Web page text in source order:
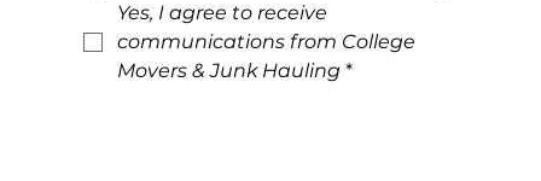
Yes, I agree to receive
communications from College
Movers & Junk Hauling *